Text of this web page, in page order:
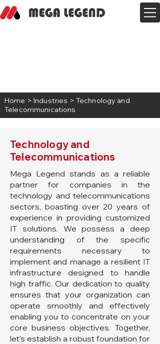
Home > Industries > Technology and
Telecommunications
Technology and
Telecommunications
Mega Legend stands as a reliable
partner for companies in the
technology and telecommunications
sectors, boasting over 20 years of
experience in providing customized
IT solutions. We possess a deep
understanding of the specific
requirements necessary to
implement and manage a resilient IT
infrastructure designed to handle
high traffic. Our dedication to quality
ensures that your organization can
operate smoothly and effectively
enabling you to concentrate on your
core business objectives. Together,
let's establish a robust foundation for